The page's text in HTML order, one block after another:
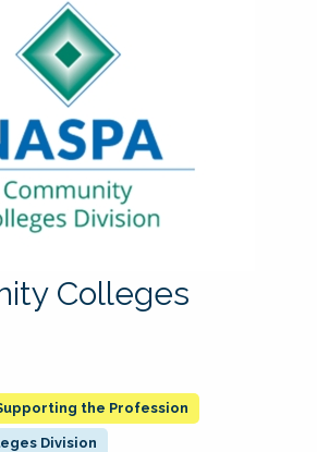
Colleges
the Profession
Division